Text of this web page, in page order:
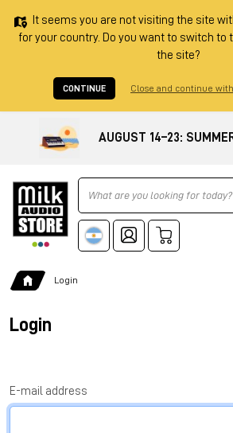
It seems you are not visiting the site
for your country. Do you want to switch to
the site?
CONTINUE Close and continue
AUGUST 14–23:
Ricerca
Login
Login
E-mail address